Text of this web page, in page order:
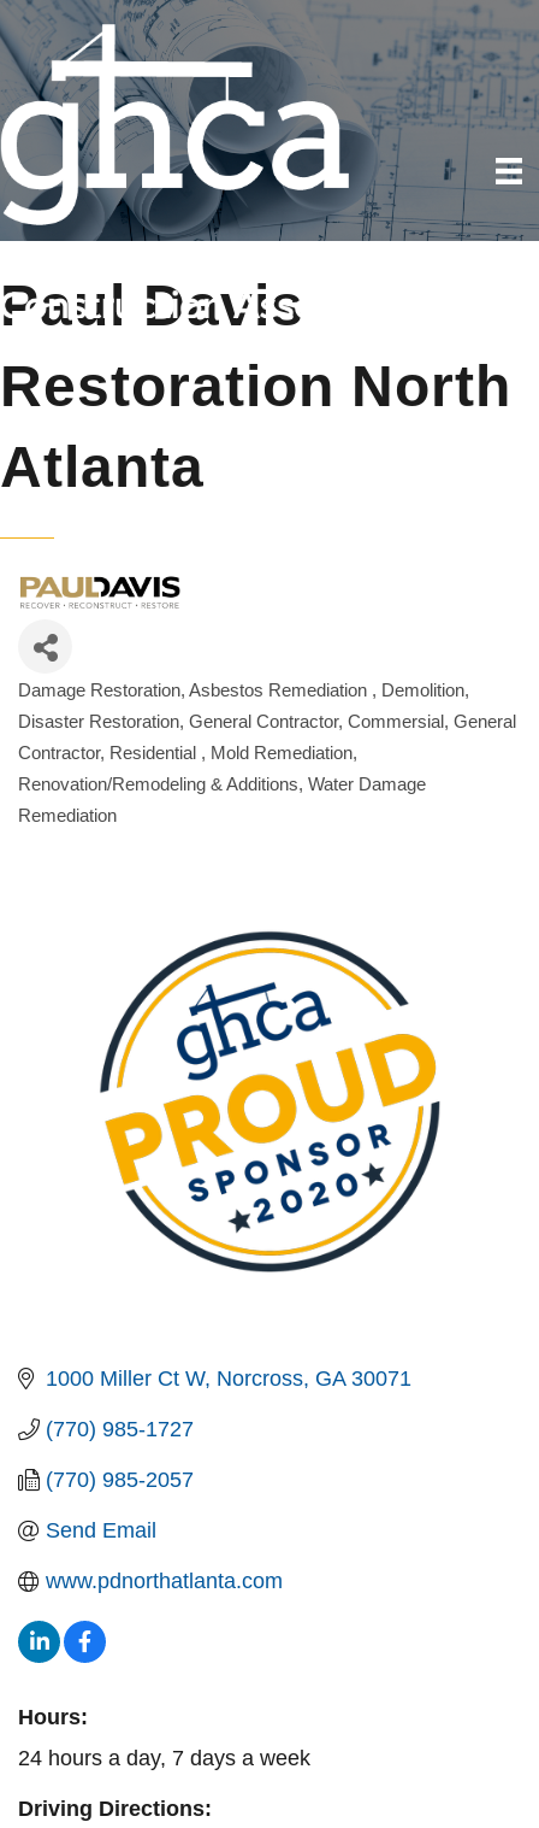
Paul Davis
Restoration North
Atlanta
Categories
Damage Restoration Asbestos Remediation
Demolition
Disaster Restoration General Contractor, Commersial General
Contractor, Residential
Mold Remediation
Renovation/Remodeling & Additions Water Damage
Remediation
1000 Miller Ct W Norcross GA 30071
(770) 985-1727
(770) 985-2057
Send Email
www.pdnorthatlanta.com
Hours:
24 hours a day, 7 days a week
Driving Directions: